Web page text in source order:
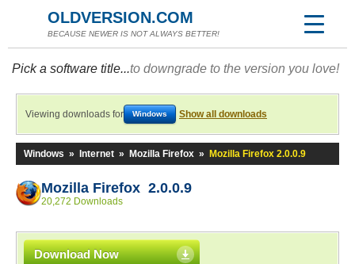
OLDVERSION.COM
BECAUSE NEWER IS NOT ALWAYS BETTER!
Pick a software title...to downgrade to the version you love!
Viewing downloads for Windows Show all downloads
Windows » Internet » Mozilla Firefox » Mozilla Firefox 2.0.0.9
Mozilla Firefox 2.0.0.9
20,272 Downloads
Download Now